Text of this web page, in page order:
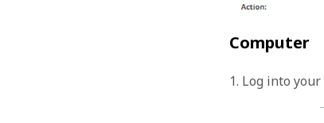
Computer
1. Log into your